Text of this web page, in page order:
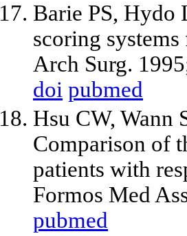
Barie PS, Hydo
scoring
Arch Surg.
doi pubmed
Hsu CW,
Comparison of
patients with
Formos Med
pubmed